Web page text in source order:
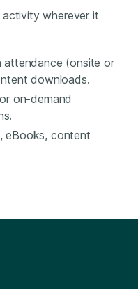
activity wherever it
attendance (onsite or
downloads.
on-demand
eBooks, content